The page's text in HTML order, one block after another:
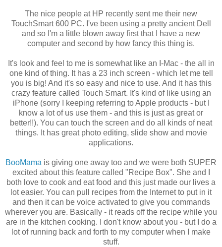
The nice people at HP recently sent me their new
TouchSmart600 PC. I've been using a pretty ancient Dell
and so I'm a little blown away first that I have a new
computer and second by how fancy this thing is.
It's look and feel to me is somewhat like an I-Mac - the all in
one kind of thing. It has a 23 inch screen - which let me tell
you is big! And it's so easy and nice to use. And it has this
crazy feature called Touch Smart. It's kind of like using an
iPhone (sorry I keeping referring to Apple products - but I
know a lot of us use them - and this is just as great or
better!!). You can touch the screen and do all kinds of neat
things. It has great photo editing, slide show and movie
applications.
BooMama is giving one away too and we were both SUPER
excited about this feature called "Recipe Box". She and I
both love to cook and eat food and this just made our lives a
lot easier. You can pull recipes from the Internetto put in it
and then it can be voice activated to give you commands
wherever you are. Basically - it reads off the recipe while you
are in the kitchen cooking. I don't know about you - but I do a
lot of running back and forth to my computer when I make
stuff.